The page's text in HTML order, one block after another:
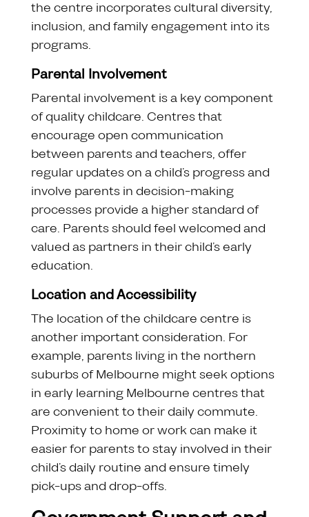
the centre incorporates cultural diversity,
inclusion, and family engagement into its
programs.
Parental Involvement
Parental involvement is a key component
of quality childcare. Centres that
encourage open communication
between parents and teachers, offer
regular updates on a child’s progress and
involve parents in decision-making
processes provide a higher standard of
care. Parents should feel welcomed and
valued as partners in their child’s early
education.
Location and Accessibility
The location of the childcare centre is
another important consideration. For
example, parents living in the northern
suburbs of Melbourne might seek options
in early learning Melbourne centres that
are convenient to their daily commute.
Proximity to home or work can make it
easier for parents to stay involved in their
child’s daily routine and ensure timely
pick-ups and drop-offs.